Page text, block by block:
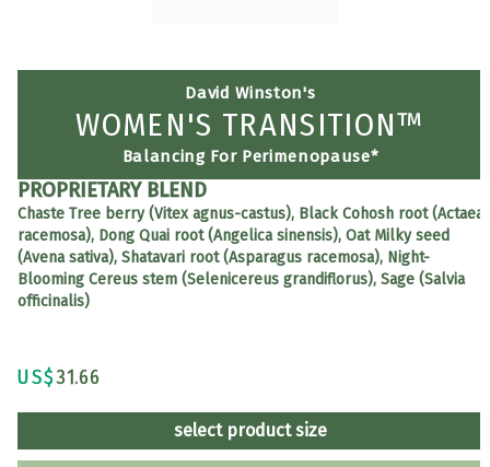
David Winston's
WOMEN'S TRANSITION™
Balancing For Perimenopause*
PROPRIETARY BLEND
Chaste Tree berry (Vitex agnus-castus), Black Cohosh root (Actaea
racemosa), Dong Quai root (Angelica sinensis), Oat Milky seed
(Avena sativa), Shatavari root (Asparagus racemosa), Night-
Blooming Cereus stem (Selenicereus grandiflorus), Sage (Salvia
officinalis)
US$31.66
select product size